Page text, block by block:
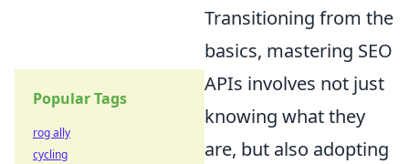
Transitioning from the
basics, mastering SEO
APIs involves not just
knowing what they
are, but also adopting
Popular Tags
rog ally
cycling